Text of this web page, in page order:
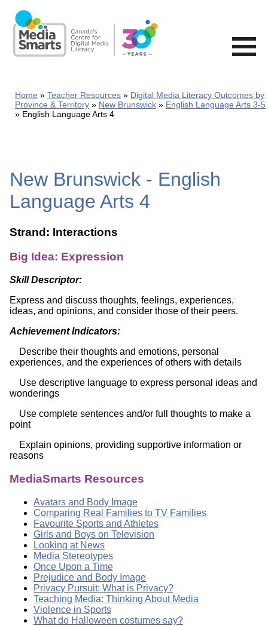
main
content
Home Teacher Resources
Digital Media Literacy Outcomes by
Province & Territory
New Brunswick
English Language Arts 3-5
English Language Arts 4
New Brunswick - English
Language Arts 4
Strand: Interactions
Big Idea: Expression
Skill Descriptor:
Express and discuss thoughts, feelings, experiences,
ideas, and opinions, and consider those of their peers.
Achievement Indicators:
Describe their thoughts and emotions, personal
experiences, and the experiences of others with details
Use descriptive language to express personal ideas and
wonderings
Use complete sentences and/or full thoughts to make a
point
Explain opinions, providing supportive information or
reasons
MediaSmarts Resources
Avatars and Body Image
Comparing Real Families to TV Families
Favourite Sports and Athletes
Girls and Boys on Television
Looking at News
Media Stereotypes
Once Upon a Time
Prejudice and Body Image
Privacy Pursuit: What is Privacy?
Teaching Media: Thinking About Media
Violence in Sports
What do Halloween costumes say?